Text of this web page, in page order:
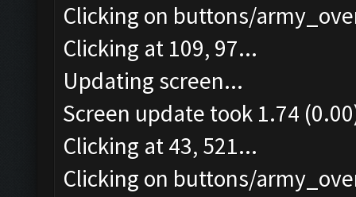
Clicking on buttons/
Clicking at 109, 97...
Updating screen...
Screen update took 1.74
Clicking at 43, 521...
Clicking on buttons/